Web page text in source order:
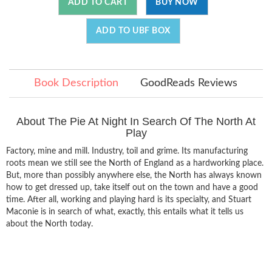
ADD TO CART BUY NOW
ADD TO UBF BOX
Book Description GoodReads Reviews
About The Pie At Night In Search Of The North At
Play
Factory, mine and mill. Industry, toil and grime. Its manufacturing
roots mean we still see the North of England as a hardworking place.
But, more than possibly anywhere else, the North has always known
how to get dressed up, take itself out on the town and have a good
time. After all, working and playing hard is its specialty, and Stuart
Maconie is in search of what, exactly, this entails what it tells us
about the North today.